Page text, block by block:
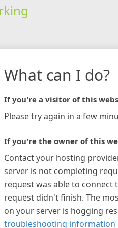
What can I do?
If you're a visitor of this
Please try again in a few
If you're the owner of this
Contact your hosting
server is not completing
request was able to connect
request didn't finish. The
on your server is hogging
troubleshooting information